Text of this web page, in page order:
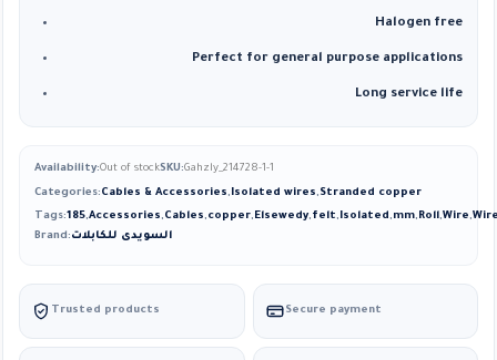
Halogen free
Perfect for general purpose applications
Long service life
Availability:Out of stockSKU:Gahzly_214728-1-1
Categories:Cables & Accessories,Isolated wires,Stranded copper
Tags:185,Accessories,Cables,copper,Elsewedy,felt,Isolated,mm,Roll,Wire,
Brand:السويدى للكابلات
Trusted products Secure payment